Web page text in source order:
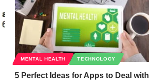
MENTAL HEALTH TECHNOLOGY
5 Perfect Ideas for Apps to Deal with